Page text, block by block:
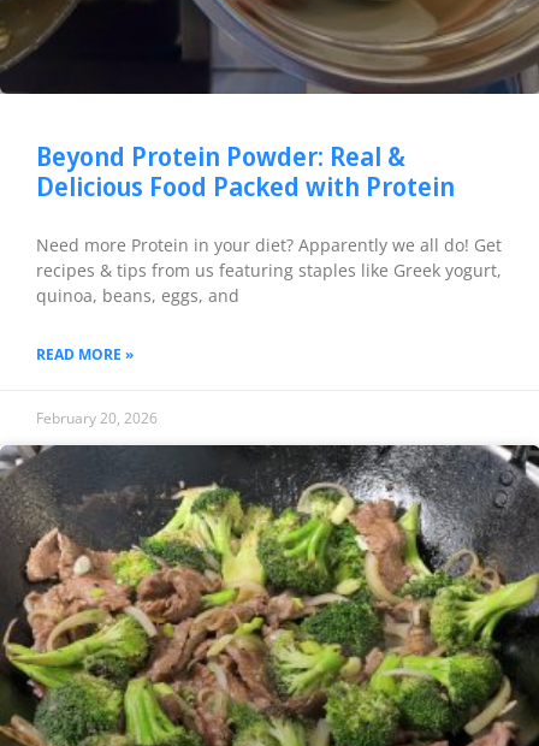
Beyond Protein Powder: Real &
Delicious Food Packed with Protein
Need more Protein in your diet? Apparently we all do! Get
recipes & tips from us featuring staples like Greek yogurt,
quinoa, beans, eggs, and
READ MORE »
February 20, 2026